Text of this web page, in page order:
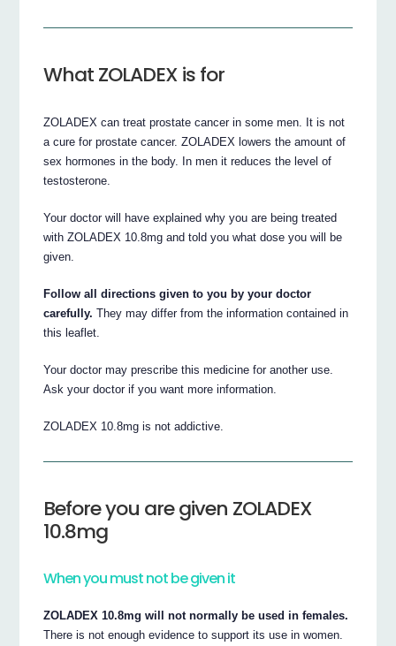
What ZOLADEX is for
ZOLADEX can treat prostate cancer in some men. It is not
a cure for prostate cancer. ZOLADEX lowers the amount of
sex hormones in the body. In men it reduces the level of
testosterone.
Your doctor will have explained why you are being treated
with ZOLADEX 10.8mg and told you what dose you will be
given.
Follow all directions given to you by your doctor
carefully. They may differ from the information contained in
this leaflet.
Your doctor may prescribe this medicine for another use.
Ask your doctor if you want more information.
ZOLADEX 10.8mg is not addictive.
Before you are given ZOLADEX
10.8mg
When you must not be given it
ZOLADEX 10.8mg will not normally be used in females.
There is not enough evidence to support its use in women.